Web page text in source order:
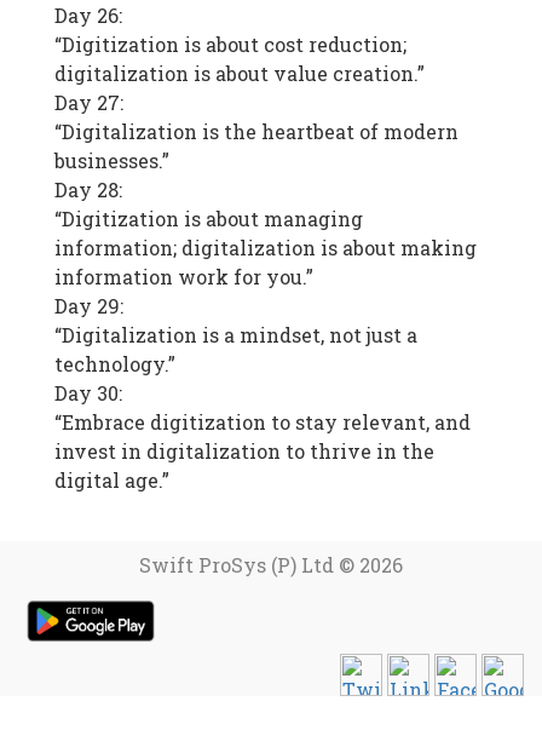
Day 26:
“Digitization is about cost reduction;
digitalization is about value creation.”
Day 27:
“Digitalization is the heartbeat of modern
businesses.”
Day 28:
“Digitization is about managing
information; digitalization is about making
information work for you.”
Day 29:
“Digitalization is a mindset, not just a
technology.”
Day 30:
“Embrace digitization to stay relevant, and
invest in digitalization to thrive in the
digital age.”
Swift ProSys (P) Ltd © 2026